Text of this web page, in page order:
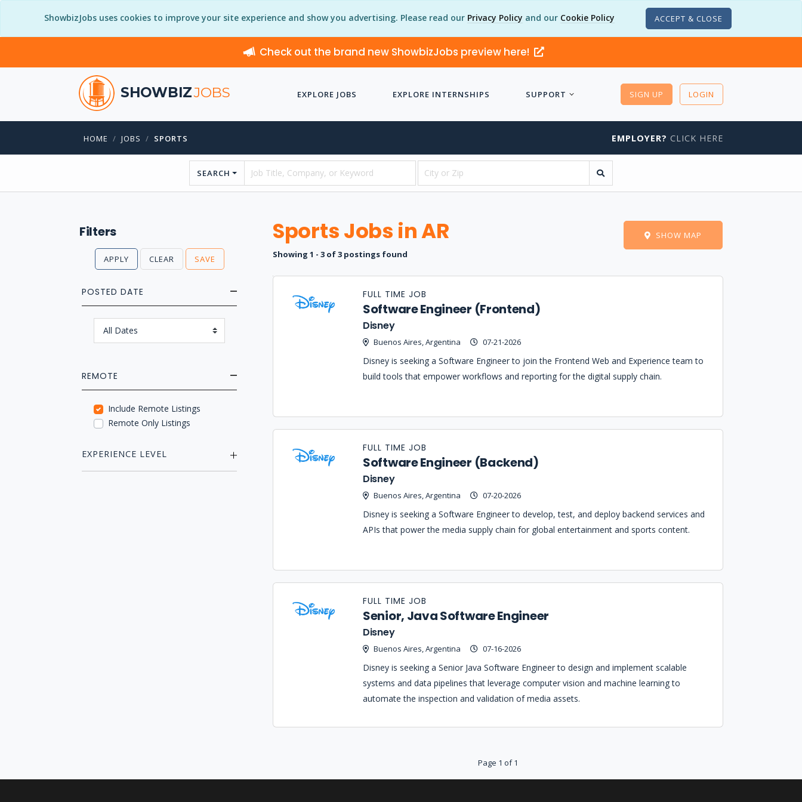
ShowbizJobs uses cookies to improve your site experience and show you advertising. Please read our Privacy Policy and our Cookie Policy ACCEPT & CLOSE
Check out the brand new ShowbizJobs preview here!
SHOWBIZJOBS EXPLORE JOBS EXPLORE INTERNSHIPS SUPPORT SIGN UP LOGIN
HOME JOBS SPORTS EMPLOYER? CLICK HERE
SEARCH
Filters
APPLY CLEAR SAVE
POSTED DATE
REMOTE
Include Remote Listings
Remote Only Listings
EXPERIENCE LEVEL
Sports Jobs in AR
Showing 1 - 3 of 3 postings found
SHOW MAP
Title
LocationDate Type
Software Engineer (Frontend)
Disney
Buenos Aires, Argentina 07-21-2026
FULL TIME JOB
Disney is seeking a Software Engineer to join the Frontend Web and Experience team to
build tools that empower workflows and reporting for the digital supply chain.
Software Engineer (Backend)
Disney
Buenos Aires, Argentina 07-20-2026
FULL TIME JOB
Disney is seeking a Software Engineer to develop, test, and deploy backend services and
APIs that power the media supply chain for global entertainment and sports content.
Senior, Java Software Engineer
Disney
Buenos Aires, Argentina 07-16-2026
FULL TIME JOB
Disney is seeking a Senior Java Software Engineer to design and implement scalable
systems and data pipelines that leverage computer vision and machine learning to
automate the inspection and validation of media assets.
Page 1 of 1